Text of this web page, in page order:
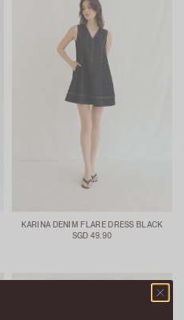
KARINA DENIM FLARE DRESS BLACK
SGD 49.90